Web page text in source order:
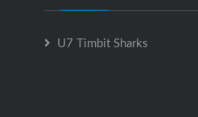
U7 Timbit Sharks